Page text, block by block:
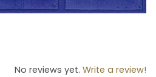
Vitreo 179 Images
179
No reviews yet. Write a review!